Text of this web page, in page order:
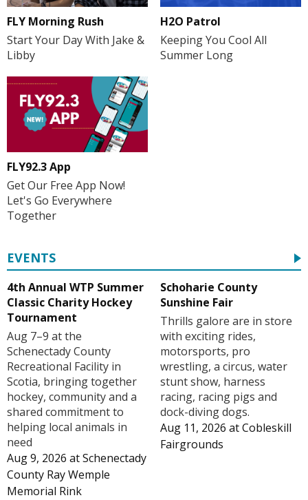
FLY Morning Rush
Start Your Day With Jake &
Libby
H2O Patrol
Keeping You Cool All
Summer Long
FLY92.3 App
Get Our Free App Now!
Let's Go Everywhere
Together
EVENTS
4th Annual WTP Summer
Classic Charity Hockey
Tournament
Aug 7–9 at the
Schenectady County
Recreational Facility in
Scotia, bringing together
hockey, community and a
shared commitment to
helping local animals in
need
Aug 9, 2026 atSchenectady
County Ray Wemple
Memorial Rink
Schoharie County
Sunshine Fair
Thrills galore are in store
with exciting rides,
motorsports, pro
wrestling, a circus, water
stunt show, harness
racing, racing pigs and
dock-diving dogs.
Aug 11, 2026 atCobleskill
Fairgrounds